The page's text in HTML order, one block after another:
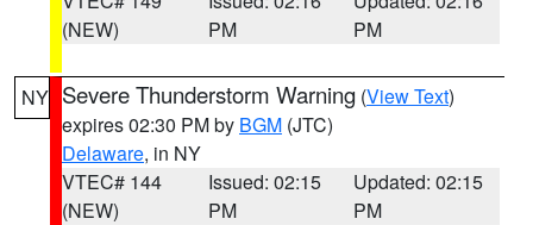
(NEW)
PM
PM
NY Severe Thunderstorm Warning (View Text)
expires 02:30 PM by BGM (JTC)
Delaware, in NY
VTEC# 144
(NEW)
Issued: 02:15
PM
Updated: 02:15
PM